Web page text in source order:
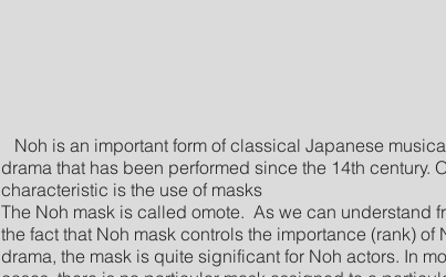
Noh is an important form of classical Japanese
drama that has been performed since the 14th century.
characteristic is the use of masks
The Noh mask is called omote. As we can understand
the fact that Noh mask controls the importance (rank) of
drama, the mask is quite significant for Noh actors. In